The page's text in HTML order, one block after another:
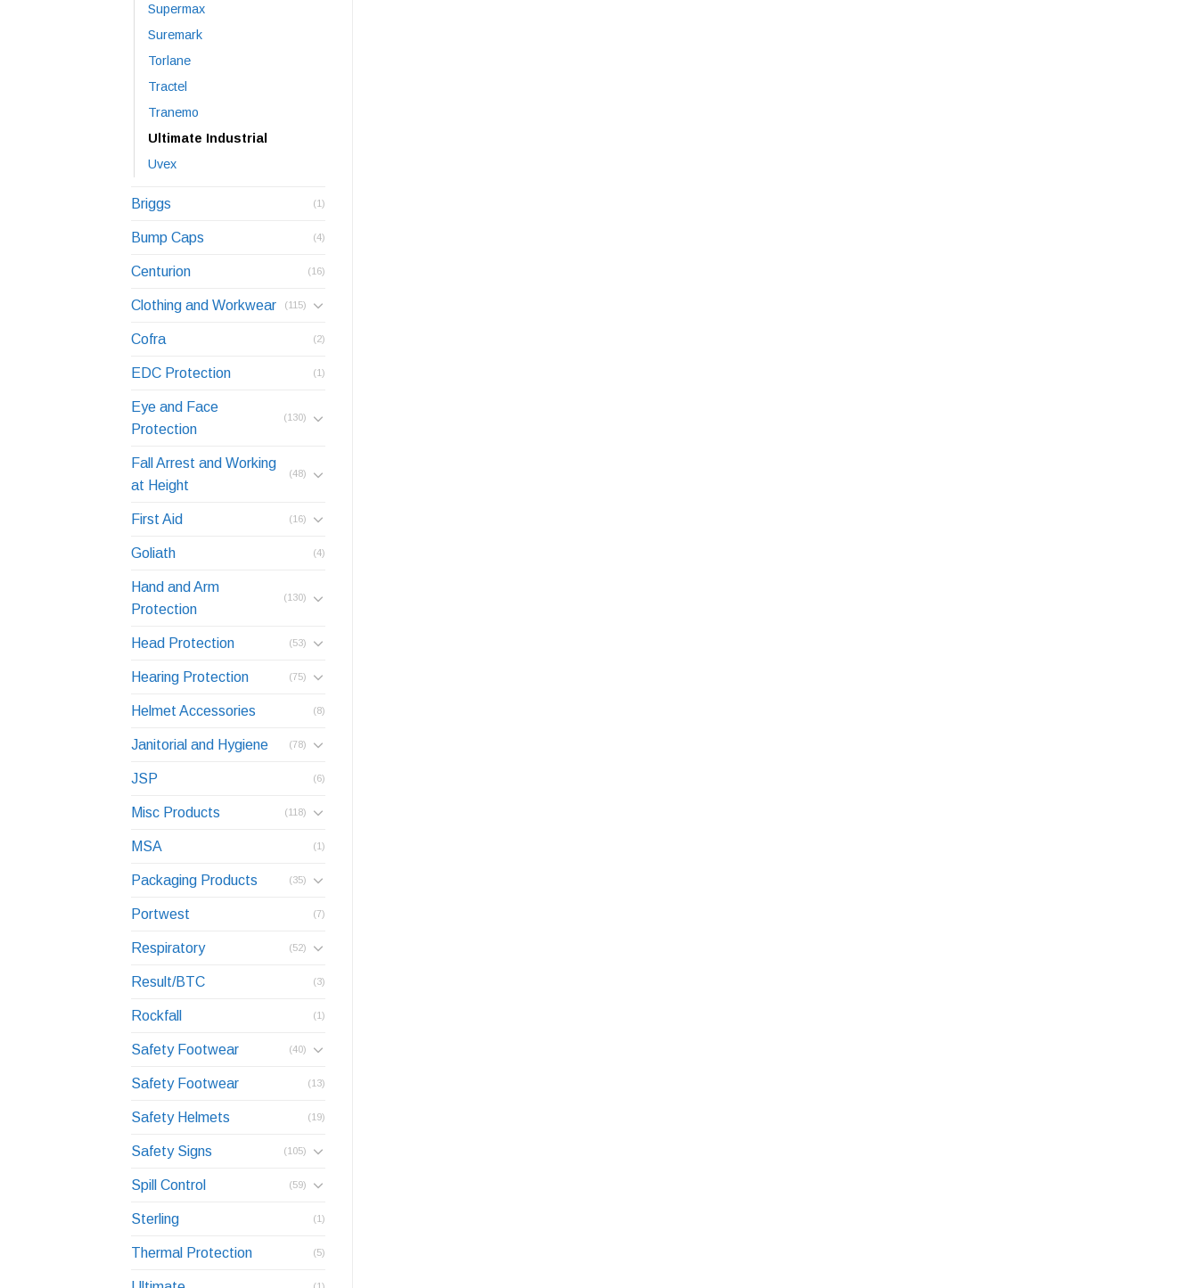
Supermax
Suremark
Torlane
Tractel
Tranemo
Ultimate Industrial
Uvex
Briggs (1)
Bump Caps (4)
Centurion (16)
Clothing and Workwear (115)
Cofra (2)
EDC Protection (1)
Eye and Face
Protection
(130)
Fall Arrest and Working
at Height
(48)
First Aid (16)
Goliath (4)
Hand and Arm
Protection
(130)
Head Protection (53)
Hearing Protection (75)
Helmet Accessories (8)
Janitorial and Hygiene (78)
JSP (6)
Misc Products (118)
MSA (1)
Packaging Products (35)
Portwest (7)
Respiratory (52)
Result/BTC (3)
Rockfall (1)
Safety Footwear (40)
Safety Footwear (13)
Safety Helmets (19)
Safety Signs (105)
Spill Control (59)
Sterling (1)
Thermal Protection (5)
(1)